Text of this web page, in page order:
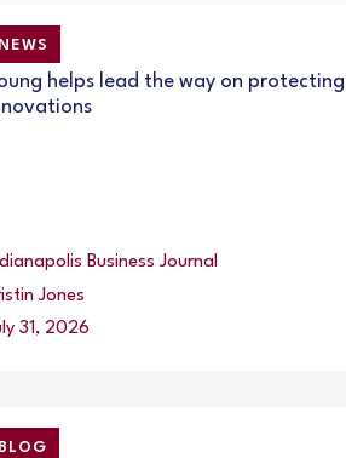
NEWS
helps lead the way on protecting
Business Journal
Jones
31, 2026
BLOG